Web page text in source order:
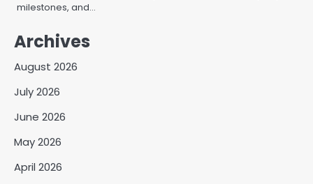
milestones, and…
Archives
August 2026
July 2026
June 2026
May 2026
April 2026